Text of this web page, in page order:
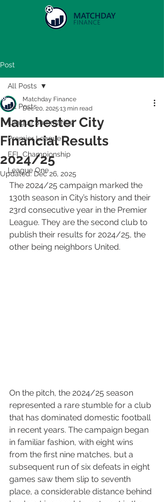
Post
All Posts
League Summaries
Premier League
EFL Championship
League One
All Posts
Manchester City
Financial Results
2024/25
Matchday Finance
Dec 20, 2025 13 min read
Updated:Dec 26, 2025
The 2024/25 campaign marked the
130th season in City’s history and their
23rd consecutive year in the Premier
League. They are the second club to
publish their results for 2024/25, the
other being neighbors United.
On the pitch, the 2024/25 season
represented a rare stumble for a club
that has dominated domestic football
in recent years. The campaign began
in familiar fashion, with eight wins
from the first nine matches, but a
subsequent run of six defeats in eight
games saw them slip to seventh
place, a considerable distance behind